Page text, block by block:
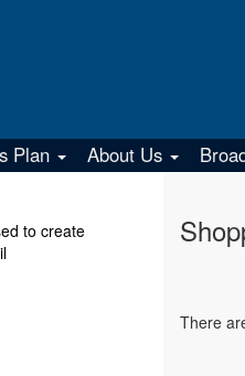
Plan About Us
to create
There